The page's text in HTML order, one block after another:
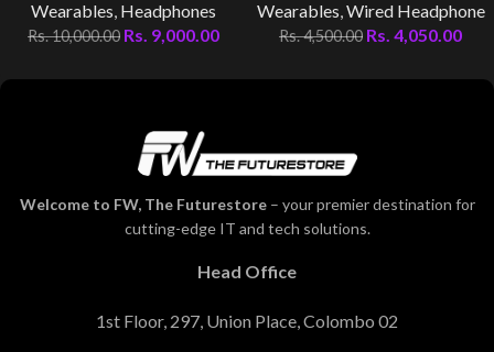
Wearables, Headphones
Rs.10,000.00 Rs. 9,000.00
Wearables,Wired Headphone
Rs.4,500.00 Rs. 4,050.00
Welcome to FW, The Futurestore– your premier destination for
cutting-edge IT and tech solutions.
Head Office
1st Floor, 297, Union Place, Colombo 02